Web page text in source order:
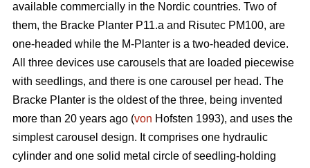
available commercially in the Nordic countries. Two of
them, the Bracke Planter P11.a and Risutec PM100, are
one-headed while the M-Planter is a two-headed device.
All three devices use carousels that are loaded piecewise
with seedlings, and there is one carousel per head. The
Bracke Planter is the oldest of the three, being invented
more than 20 years ago (von Hofsten 1993), and uses the
simplest carousel design. It comprises one hydraulic
cylinder and one solid metal circle of seedling-holding